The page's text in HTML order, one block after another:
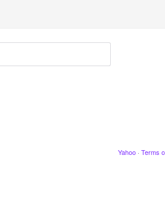
Yahoo · Terms